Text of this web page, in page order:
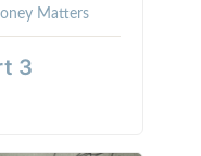
Matters
3